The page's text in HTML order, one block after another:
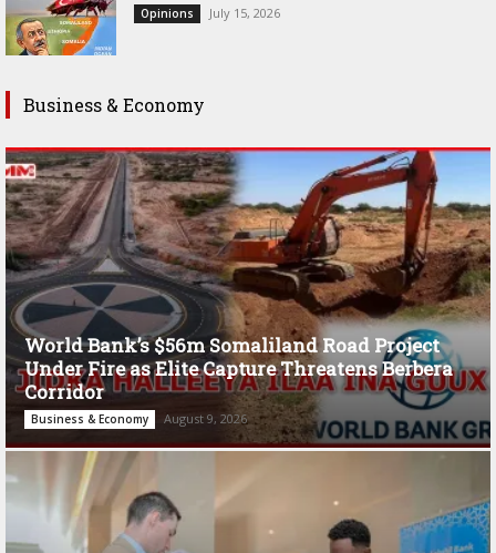
Opinions July 15, 2026
Business & Economy
World Bank’s $56m Somaliland Road Project
Under Fire as Elite Capture Threatens Berbera
Corridor
Business & Economy August 9, 2026